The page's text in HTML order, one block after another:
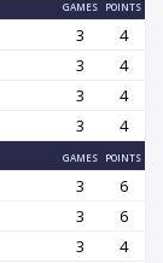
GAMES POINTS
3
4
3
4
3
4
3 4
GAMES POINTS
3
6
3
6
3
4